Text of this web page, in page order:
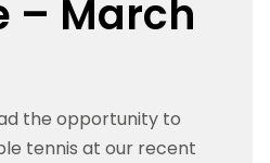
– March
the opportunity to
tennis at our recent